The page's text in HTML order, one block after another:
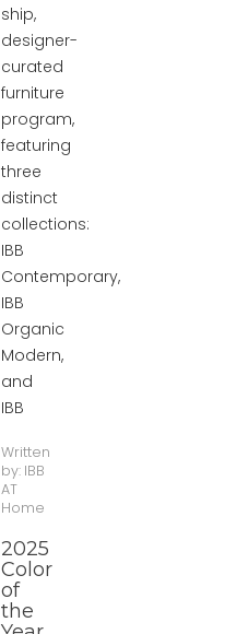
ship,
designer-
curated
furniture
program,
featuring
three
distinct
collections:
IBB
Contemporary,
IBB
Organic
Modern,
and
IBB
Written
by: IBB
AT
Home
2025
Color
of
the